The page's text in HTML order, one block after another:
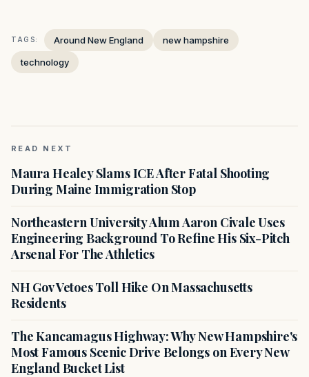
TAGS: Around New England
new hampshire
technology
READ NEXT
Maura Healey Slams ICE After Fatal Shooting
During Maine Immigration Stop
Northeastern University Alum Aaron Civale Uses
Engineering Background To Refine His Six-Pitch
Arsenal For The Athletics
NH Gov Vetoes Toll Hike On Massachusetts
Residents
The Kancamagus Highway: Why New Hampshire's
Most Famous Scenic Drive Belongs on Every New
England Bucket List